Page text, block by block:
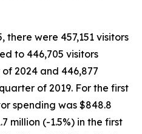
were 457,151 visitors
to 446,705 visitors
2024 and 446,877
of 2019. For the first
spending was $848.8
million (-1.5%) in the first